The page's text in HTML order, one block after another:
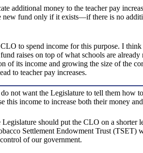
additional money to the teacher pay
new fund only if it exists—if there is no
to spend income for this purpose. I
raises on top of what schools are
of its income and growing the size of the
to teacher pay increases.
not want the Legislature to tell them
income to increase both their money
should put the CLO on a
Settlement Endowment Trust (TSET)
of our government.